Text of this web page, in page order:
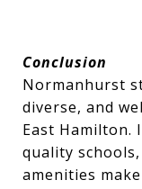
Conclusion
Normanhurst
diverse, and
East Hamilton.
quality
amenities